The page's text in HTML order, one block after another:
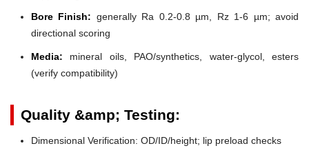
Bore Finish: generally Ra 0.2-0.8 µm, Rz 1-6 µm; avoid
directional scoring
Media: mineral oils, PAO/synthetics, water-glycol, esters
(verify compatibility)
Quality &amp; Testing:
Dimensional Verification: OD/ID/height; lip preload checks